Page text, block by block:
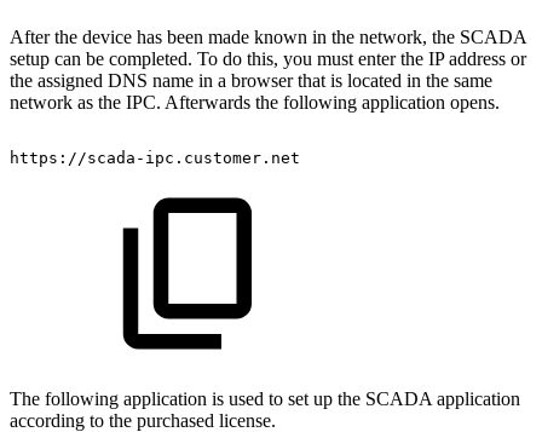
After the device has been made known in the network, the SCADA
setup can be completed. To do this, you must enter the IP address or
the assigned DNS name in a browser that is located in the same
network as the IPC. Afterwards the following application opens.
https://scada-ipc.customer.net
The following application is used to set up the SCADA application
according to the purchased license.